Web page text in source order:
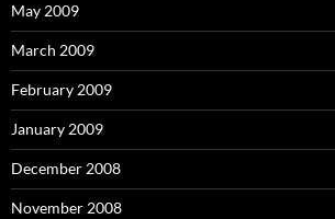
May 2009
March 2009
February 2009
January 2009
December 2008
November 2008